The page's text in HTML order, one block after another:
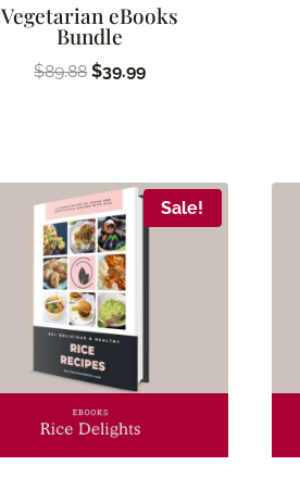
Vegetarian eBooks
Bundle
$89.88Original
$39.99Current
Sale!